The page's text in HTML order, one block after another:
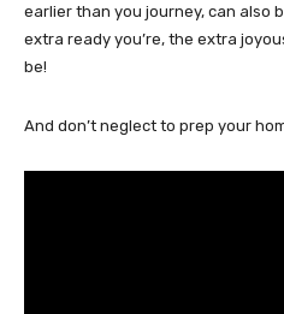
earlier than you journey, can also
extra ready you’re, the extra
be!
And don’t neglect to prep your